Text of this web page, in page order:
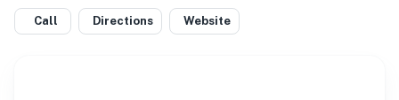
Call Directions Website